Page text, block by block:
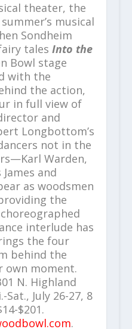
theater, the
musical
Sondheim
tales Into the
Bowl stage
with the
the action,
in full view of
and
Longbottom’s
not in the
Warden,
and
as woodsmen
the
interlude has
the four
behind the
own moment.
N. Highland
Sat., July 26-27, 8
$201.
.